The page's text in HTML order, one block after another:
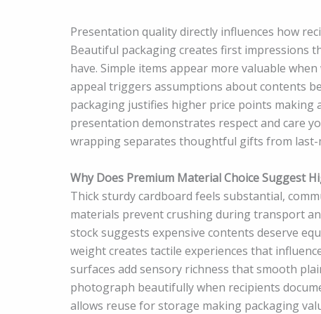
Presentation quality directly influences how
Beautiful packaging creates first impressions
have. Simple items appear more valuable
appeal triggers assumptions about contents
packaging justifies higher price points making
presentation demonstrates respect and care
wrapping separates thoughtful gifts from last-
Why Does Premium Material Choice Suggest
Thick sturdy cardboard feels substantial,
materials prevent crushing during transport
stock suggests expensive contents deserve
weight creates tactile experiences that
surfaces add sensory richness that smooth
photograph beautifully when recipients
allows reuse for storage making packaging